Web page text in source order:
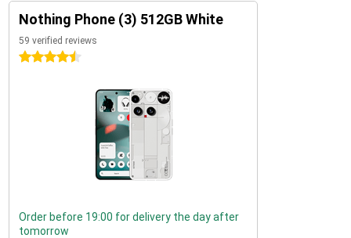
Nothing Phone (3) 512GB White
59 verified reviews
4.5 stars
Order before 19:00 for delivery the day after
tomorrow